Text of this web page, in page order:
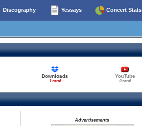
Discography Yessays Concert Stats
Downloads
1 total
YouTube
0 total
Advertisements